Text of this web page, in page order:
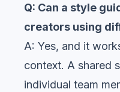
Q: Can a style
creators using
A: Yes, and it
context. A shared
individual team